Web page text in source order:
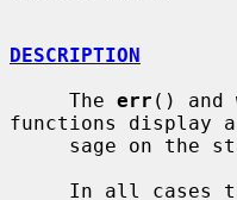
DESCRIPTION
     The
err () and
functions display